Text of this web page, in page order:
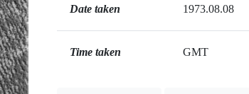
Date taken 1973.08.08
Time taken GMT